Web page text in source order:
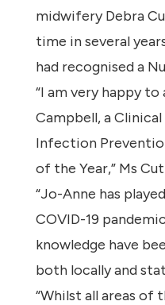
midwifery Debra
time in several
had recognised a
“I am very happy
Campbell, a
Infection
of the Year,” Ms
“Jo-Anne has
COVID-19
knowledge have
both locally and
“Whilst all areas of